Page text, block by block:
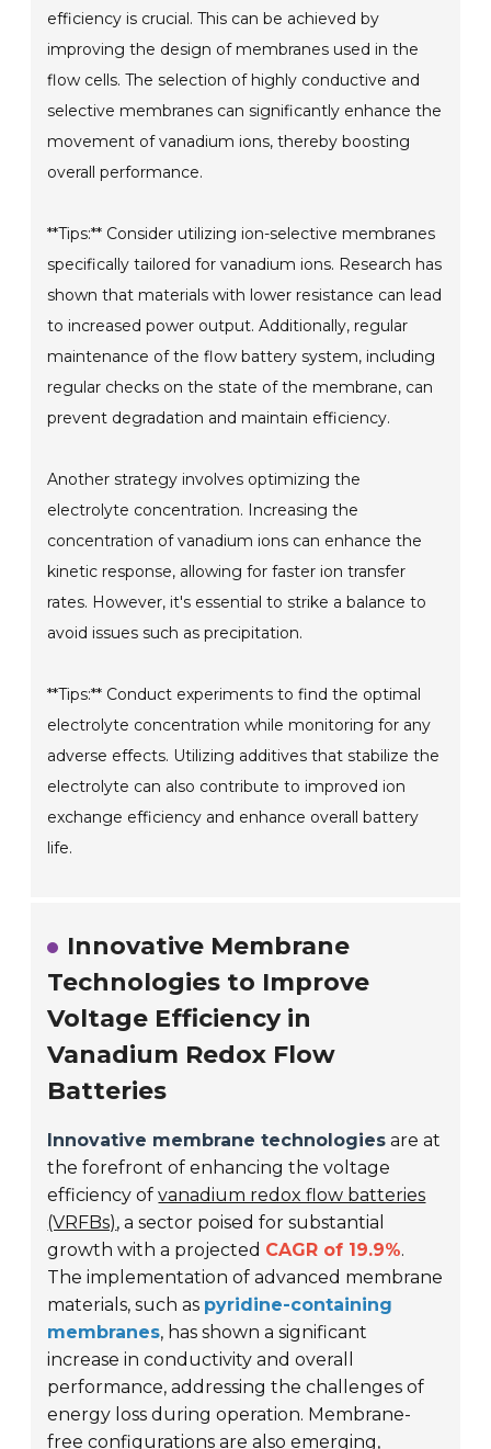
efficiency is crucial. This can be achieved by
improving the design of membranes used in the
flow cells. The selection of highly conductive and
selective membranes can significantly enhance the
movement of vanadium ions, thereby boosting
overall performance.
**Tips:** Consider utilizing ion-selective membranes
specifically tailored for vanadium ions. Research has
shown that materials with lower resistance can lead
to increased power output. Additionally, regular
maintenance of the flow battery system, including
regular checks on the state of the membrane, can
prevent degradation and maintain efficiency.
Another strategy involves optimizing the
electrolyte concentration. Increasing the
concentration of vanadium ions can enhance the
kinetic response, allowing for faster ion transfer
rates. However, it's essential to strike a balance to
avoid issues such as precipitation.
**Tips:** Conduct experiments to find the optimal
electrolyte concentration while monitoring for any
adverse effects. Utilizing additives that stabilize the
electrolyte can also contribute to improved ion
exchange efficiency and enhance overall battery
life.
Innovative Membrane
Technologies to Improve
Voltage Efficiency in
Vanadium Redox Flow
Batteries
Innovative membrane technologies are at
the forefront of enhancing the voltage
efficiency ofvanadium redox flow batteries
(VRFBs), a sector poised for substantial
growth with a projected CAGR of 19.9%.
The implementation of advanced membrane
materials, such as pyridine-containing
membranes, has shown a significant
increase in conductivity and overall
performance, addressing the challenges of
energy loss during operation. Membrane-
free configurations are also emerging,